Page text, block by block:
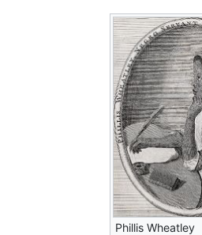
Phillis Wheatley